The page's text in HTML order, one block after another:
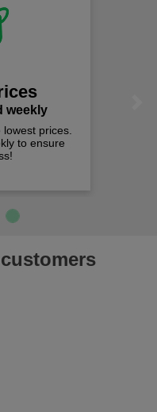
prices.
ensure